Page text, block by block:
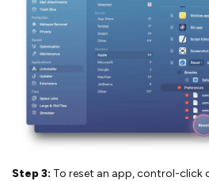
Step 3: To reset an app, control-click